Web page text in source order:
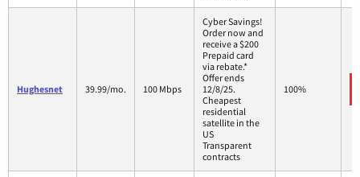
Hughesnet 39.99/mo. 100 Mbps
Cyber Savings!
Order now and
receive a $200
Prepaid card
via rebate.*
Offer ends
12/8/25.
Cheapest
residential
satellite in the
US
Transparent
contracts
100%